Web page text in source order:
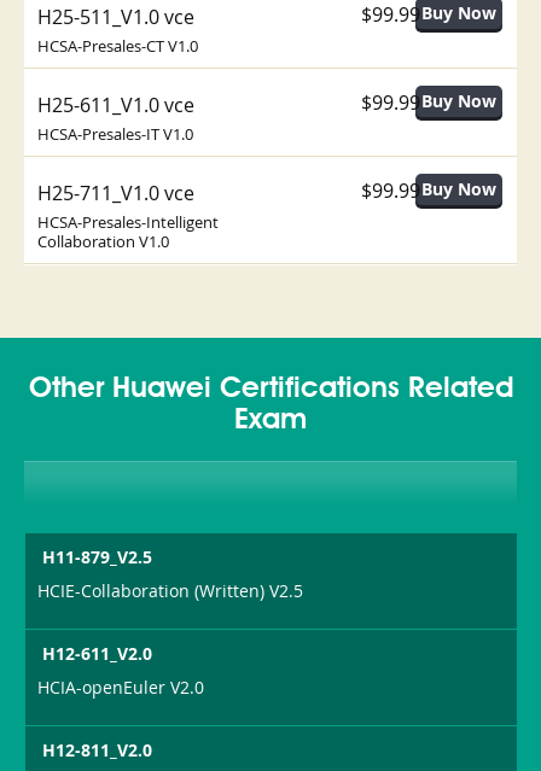
H25-511_V1.0 vce
HCSA-Presales-CT V1.0
$99.99
H25-611_V1.0 vce
HCSA-Presales-IT V1.0
$99.99
H25-711_V1.0 vce
HCSA-Presales-Intelligent
Collaboration V1.0
$99.99
Other Huawei Certifications Related
Exam
H11-879_V2.5
HCIE-Collaboration (Written) V2.5
H12-611_V2.0
HCIA-openEuler V2.0
H12-811_V2.0